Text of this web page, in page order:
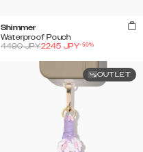
Shimmer
Waterproof Pouch
4490JPY2245 JPY-50%
OUTLET